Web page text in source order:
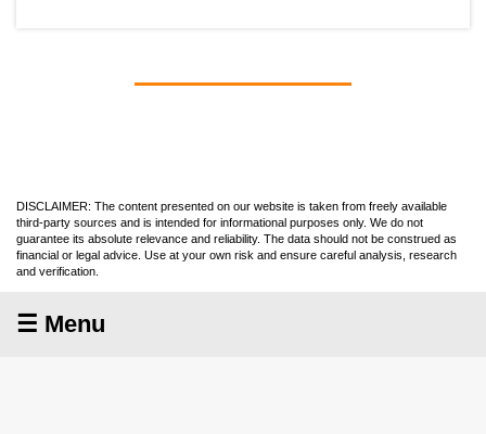
DISCLAIMER: The content presented on our website is taken from freely available
third-party sources and is intended for informational purposes only. We do not
guarantee its absolute relevance and reliability. The data should not be construed as
financial or legal advice. Use at your own risk and ensure careful analysis, research
and verification.
☰ Menu